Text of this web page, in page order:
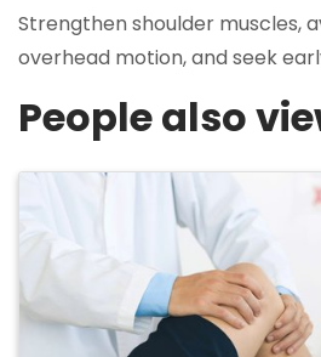
Strengthen shoulder muscles,
overhead motion, and seek
People also